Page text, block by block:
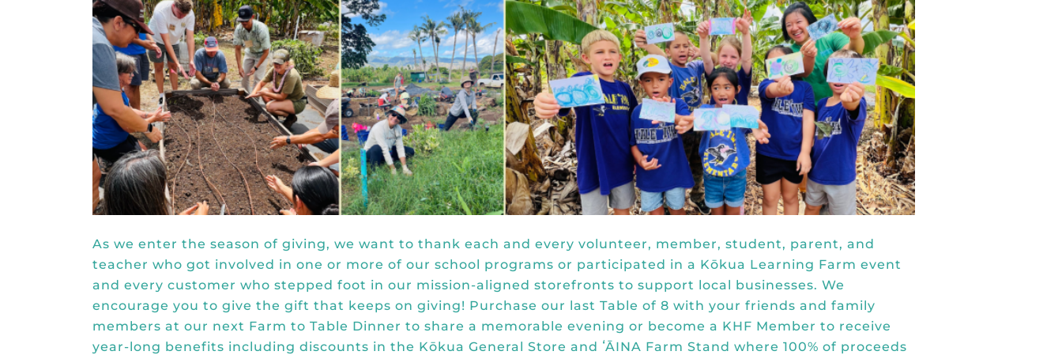
As we enter the season of giving, we want to thank each and every volunteer, member, student, parent, and
teacher who got involved in one or more of our school programs or participated in a Kōkua Learning Farm event
and every customer who stepped foot in our mission-aligned storefronts to support local businesses. We
encourage you to give the gift that keeps on giving! Purchase our last Table of 8 with your friends and family
members at our next Farm to Table Dinner to share a memorable evening or become a KHF Member to receive
year-long benefits including discounts in the Kōkua General Store and ʻĀINA Farm Stand where 100% of proceeds